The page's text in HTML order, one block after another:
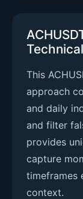
This
approach
and daily
and filter
provides
capture
timeframes
context.